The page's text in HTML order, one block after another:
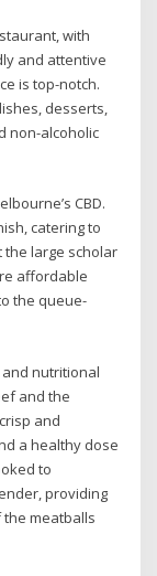
with
and attentive
is top-notch.
desserts,
non-alcoholic
CBD.
catering to
large scholar
affordable
the queue-
nutritional
and the
and
a healthy dose
to
providing
meatballs